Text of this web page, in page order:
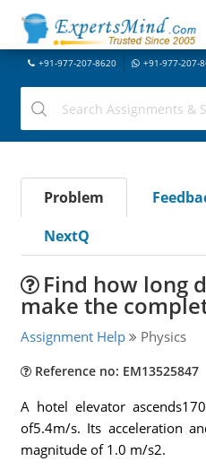
+91-977-207-8620 +91-977-207-
Problem
NextQ
Find how long
make the
Assignment Help Physics
Reference no: EM13525847
A hotel elevator
of5.4m/s. Its acceleration
magnitude of 1.0 m/s2.